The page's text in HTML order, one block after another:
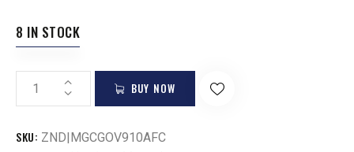
8 IN STOCK
BUY NOW
SKU: ZND|MGCGOV910AFC